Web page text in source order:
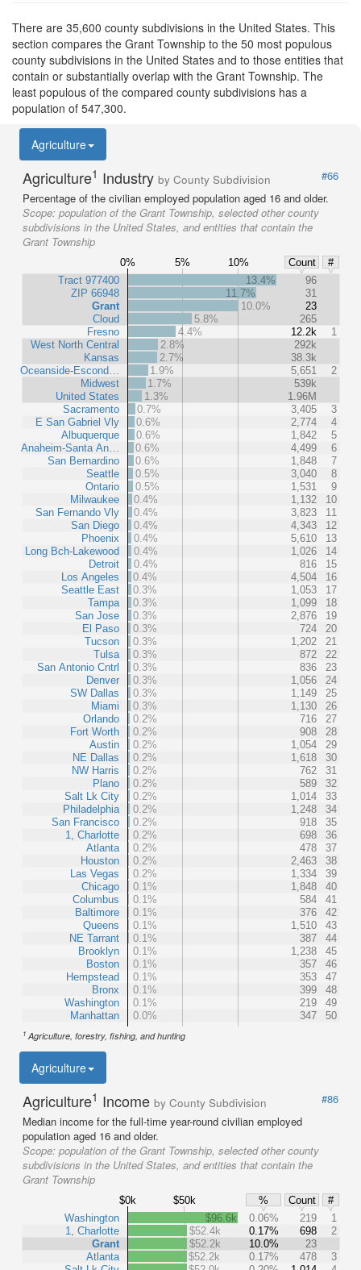
There are 35,600 county subdivisions in the United States. This
section compares the Grant Township to the 50 most populous
county subdivisions in the United States and to those entities that
contain or substantially overlap with the Grant Township. The
least populous of the compared county subdivisions has a
population of 547,300.
Agriculture
Agriculture1 Industry by County Subdivision
#66
Percentage of the civilian employed population aged 16 and older.
Scope: population of the Grant Township, selected other county
subdivisions in the United States, and entities that contain the
Grant Township
0% 5% 10% Count
#
Tract 977400
ZIP 66948
Grant
Cloud
Fresno
West North Central
Kansas
Oceanside-Escond…
Midwest
United States
Sacramento
E San Gabriel Vly
Albuquerque
Anaheim-Santa An…
San Bernardino
Seattle
Ontario
Milwaukee
San Fernando Vly
San Diego
Phoenix
Long Bch-Lakewood
Detroit
Los Angeles
Seattle East
Tampa
San Jose
El Paso
Tucson
Tulsa
San Antonio Cntrl
Denver
SW Dallas
Miami
Orlando
Fort Worth
Austin
NE Dallas
NW Harris
Plano
Salt Lk City
Philadelphia
San Francisco
1, Charlotte
Atlanta
Houston
Las Vegas
Chicago
Columbus
Baltimore
Queens
NE Tarrant
Brooklyn
Boston
Hempstead
Bronx
Washington
Manhattan
13.4%
96
11.7%
31
10.0%
23
5.8%
265
4.4%
12.2k
1
2.8%
292k
2.7%
38.3k
1.9%
5,651
2
1.7%
539k
1.3%
1.96M
0.7%
3,405
3
0.6%
2,774
4
0.6%
1,842
5
0.6%
4,499
6
0.6%
1,848
7
0.5%
3,040
8
0.5%
1,531
9
0.4%
1,132
10
0.4%
3,823
11
0.4%
4,343
12
0.4%
5,610
13
0.4%
1,026
14
0.4%
816
15
0.4%
4,504
16
0.3%
1,053
17
0.3%
1,099
18
0.3%
2,876
19
0.3%
724
20
0.3%
1,202
21
0.3%
872
22
0.3%
836
23
0.3%
1,056
24
0.3%
1,149
25
0.3%
1,130
26
0.2%
716
27
0.2%
908
28
0.2%
1,054
29
0.2%
1,618
30
0.2%
762
31
0.2%
589
32
0.2%
1,014
33
0.2%
1,248
34
0.2%
918
35
0.2%
698
36
0.2%
478
37
0.2%
2,463
38
0.2%
1,334
39
0.1%
1,848
40
0.1%
584
41
0.1%
376
42
0.1%
1,510
43
0.1%
387
44
0.1%
1,238
45
0.1%
357
46
0.1%
353
47
0.1%
399
48
0.1%
219
49
0.0%
347 50
1 Agriculture, forestry, fishing, and hunting
Agriculture
Agriculture1 Income by County Subdivision
#86
Median income for the full-time year-round civilian employed
population aged 16 and older.
Scope: population of the Grant Township, selected other county
subdivisions in the United States, and entities that contain the
Grant Township
$0k $50k % Count
#
Washington
1, Charlotte
Grant
Atlanta
$96.6k 0.06% 219
1
$52.4k
0.17% 698
2
$52.2k
10.0%
23
$52.2k
0.17% 478
3